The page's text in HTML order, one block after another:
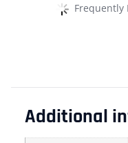
Frequently
Additional